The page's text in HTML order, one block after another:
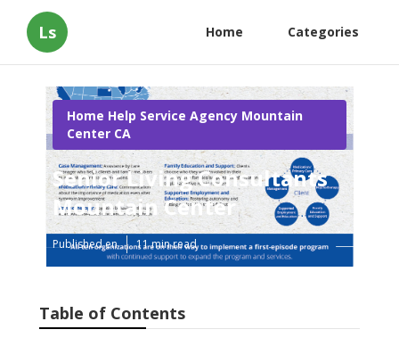
Ls Home Categories
Home Help Service Agency Mountain
Center CA
Senior Living Consultants
Mountain Center
Published en 11 min read
Table of Contents